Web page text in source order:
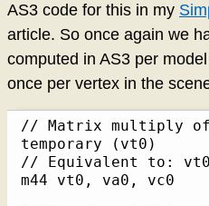
AS3 code for this in my
article. So once again we
computed in AS3 per
once per vertex in the
// Matrix multiply of
temporary (vt0)
// Equivalent to: vt0
m44 vt0, va0, vc0